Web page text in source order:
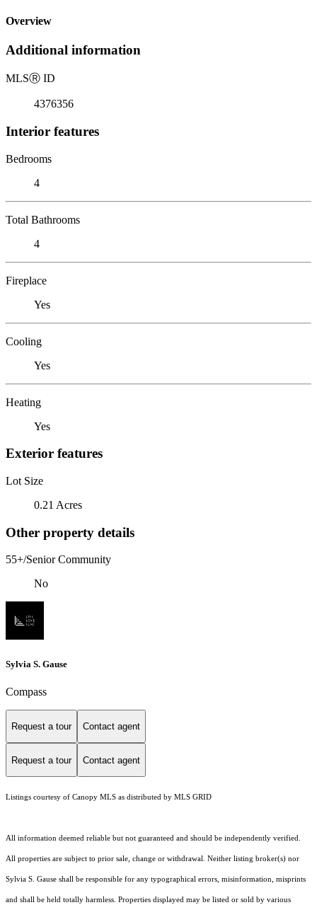
Overview
Additional information
MLSⓇ ID
4376356
Interior features
Bedrooms
4
Total Bathrooms
4
Fireplace
Yes
Cooling
Yes
Heating
Yes
Exterior features
Lot Size
0.21 Acres
Other property details
55+/Senior Community
No
Sylvia S. Gause
Compass
Request a tour Contact agent
Request a tour Contact agent
Listings courtesy of Canopy MLS as distributed by MLS GRID
All information deemed reliable but not guaranteed and should be independently verified.
All properties are subject to prior sale, change or withdrawal. Neither listing broker(s) nor
Sylvia S. Gause shall be responsible for any typographical errors, misinformation, misprints
and shall be held totally harmless. Properties displayed may be listed or sold by various